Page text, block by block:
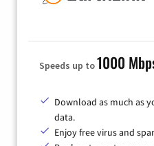
Speeds up to1000
Download as much as
data.
Enjoy free virus and